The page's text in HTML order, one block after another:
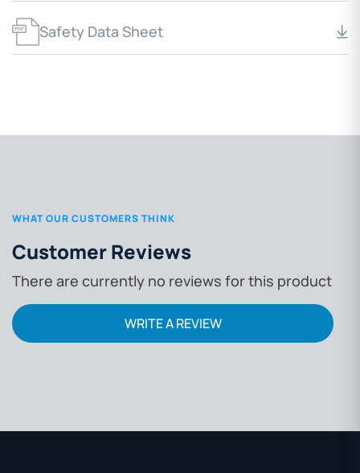
Safety Data Sheet
WHAT OUR CUSTOMERS THINK
Customer Reviews
There are currently no reviews for this product
WRITE A REVIEW